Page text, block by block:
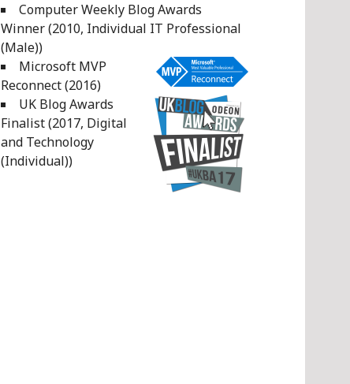
Computer Weekly Blog Awards
Winner (2010, Individual IT Professional
(Male))
Microsoft MVP
Reconnect (2016)
UK Blog Awards
Finalist (2017, Digital
and Technology
(Individual))